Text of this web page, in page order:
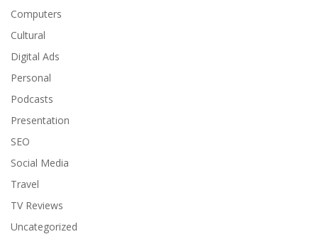
Computers
Cultural
Digital Ads
Personal
Podcasts
Presentation
SEO
Social Media
Travel
TV Reviews
Uncategorized